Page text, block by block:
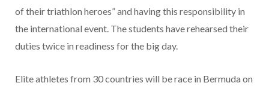
of their triathlon heroes” and having this responsibility in
the international event. The students have rehearsed their
duties twice in readiness for the big day.
Elite athletes from 30 countries will be race in Bermuda on